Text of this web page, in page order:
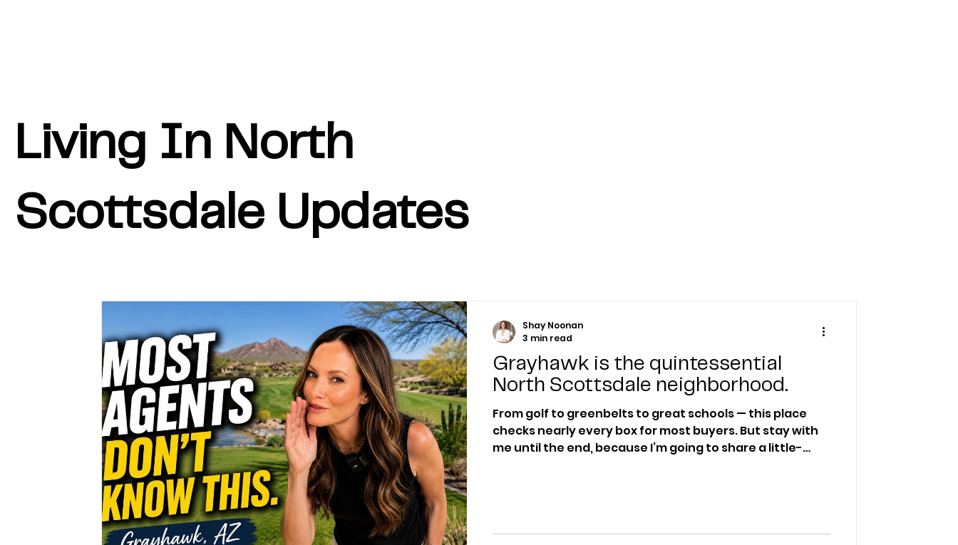
Living In North
Scottsdale Updates
Grayhawk is the quintessential
North Scottsdale neighborhood.
From golf to greenbelts to great schools — this place
checks nearly every box for most buyers. But stay with
me until the end, because I’m going to share a little-
Shay Noonan
3 min read